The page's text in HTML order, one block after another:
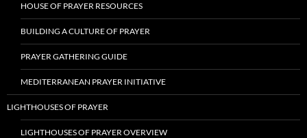
HOUSE OF PRAYER RESOURCES
BUILDING A CULTURE OF PRAYER
PRAYER GATHERING GUIDE
MEDITERRANEAN PRAYER INITIATIVE
LIGHTHOUSES OF PRAYER
LIGHTHOUSES OF PRAYER OVERVIEW